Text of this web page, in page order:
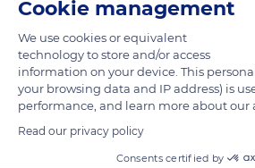
Cookie management
We use cookies or equivalent
technology to store and/or access
information on your device. This
your browsing data and IP address) is
performance, and learn more about our
Read our privacy policy
Consents certified by